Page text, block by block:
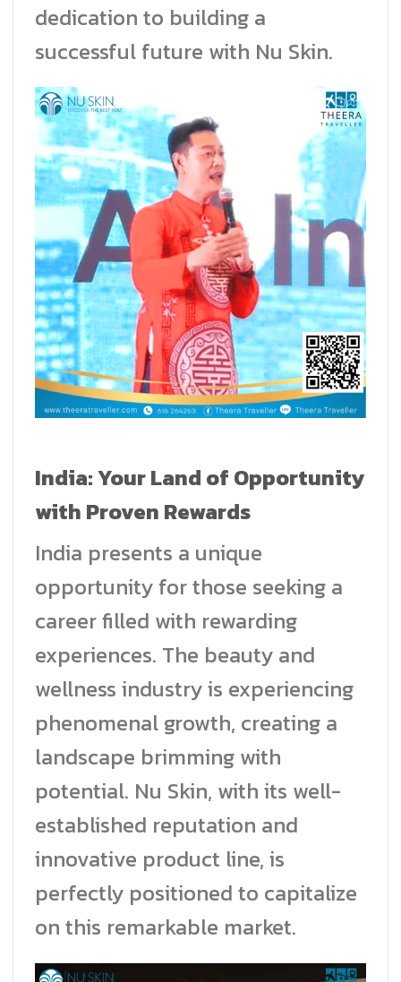
dedication to building a
successful future with Nu Skin.
India: Your Land of Opportunity
with Proven Rewards
India presents a unique
opportunity for those seeking a
career filled with rewarding
experiences. The beauty and
wellness industry is experiencing
phenomenal growth, creating a
landscape brimming with
potential. Nu Skin, with its well-
established reputation and
innovative product line, is
perfectly positioned to capitalize
on this remarkable market.